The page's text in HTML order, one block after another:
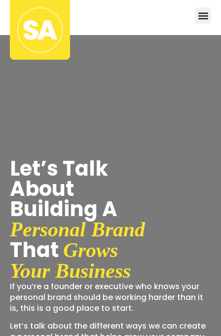
Let’s Talk
About
Building A
Personal Brand
That Grows
Your Business
If you’re a founder or executive who knows your
personal brand should be working harder than it
is, this is a good place to start.
Let’s talk about the different ways we can create